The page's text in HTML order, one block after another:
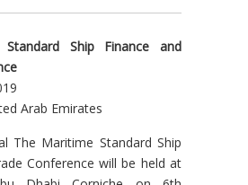
Ship Finance and
Arab Emirates
The Maritime Standard Ship
Conference will be held at